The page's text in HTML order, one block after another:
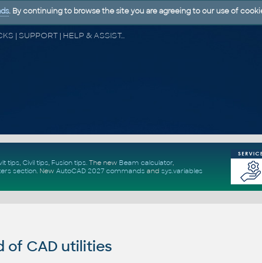
CAD FORUM - TIPS & TRICKS | UTILITIES | DISCUSSION | BLOCKS | SUPPORT | HELP & ASSISTANCE
tips, Civil tips, Fusion tips. The new Beam calculator,
section. New AutoCAD 2027 commandsand sys.variables
of CAD utilities
. By continuing to browse the site you are agreeing to our use of